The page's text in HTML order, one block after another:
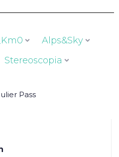
Alps&Sky
Stereoscopia
Pass